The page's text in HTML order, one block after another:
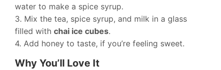
water to make a spice syrup.
3. Mix the tea, spice syrup, and milk in a glass
filled with chai ice cubes.
4. Add honey to taste, if you’re feeling sweet.
Why You’ll Love It